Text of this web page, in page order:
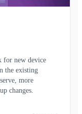
for new device
the existing
more
changes.